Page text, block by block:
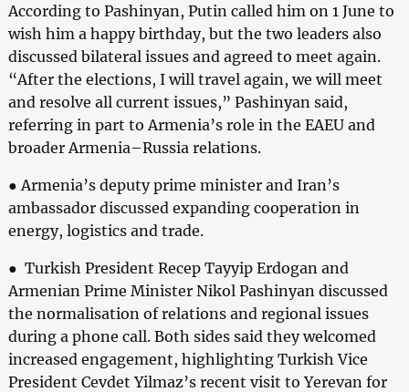
According to Pashinyan, Putin called him on 1 June to
wish him a happy birthday, but the two leaders also
discussed bilateral issues and agreed to meet again.
“After the elections, I will travel again, we will meet
and resolve all current issues,” Pashinyan said,
referring in part to Armenia’s role in the EAEU and
broader Armenia–Russia relations.
● Armenia’s deputy prime minister and Iran’s
ambassador discussed expanding cooperation in
energy, logistics and trade.
● Turkish President Recep Tayyip Erdogan and
Armenian Prime Minister Nikol Pashinyan discussed
the normalisation of relations and regional issues
during a phone call. Both sides said they welcomed
increased engagement, highlighting Turkish Vice
President Cevdet Yilmaz’s recent visit to Yerevan for